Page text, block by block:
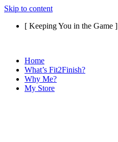
Skip to content
[ Keeping You in the Game ]
Home
What’s Fit2Finish?
Why Me?
My Store